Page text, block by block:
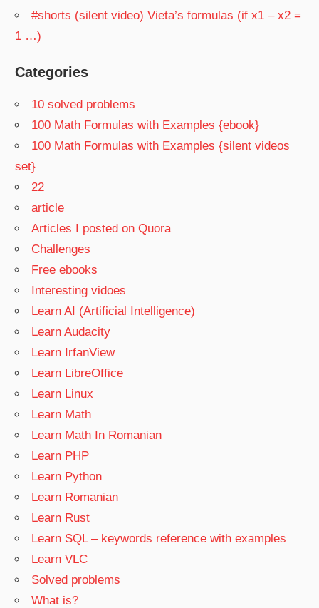
#shorts (silent video) Vieta’s formulas (if x1 – x2 =
1 …)
Categories
10 solved problems
100 Math Formulas with Examples {ebook}
100 Math Formulas with Examples {silent videos
set}
22
article
Articles I posted on Quora
Challenges
Free ebooks
Interesting vidoes
Learn AI (Artificial Intelligence)
Learn Audacity
Learn IrfanView
Learn LibreOffice
Learn Linux
Learn Math
Learn Math In Romanian
Learn PHP
Learn Python
Learn Romanian
Learn Rust
Learn SQL – keywords reference with examples
Learn VLC
Solved problems
What is?